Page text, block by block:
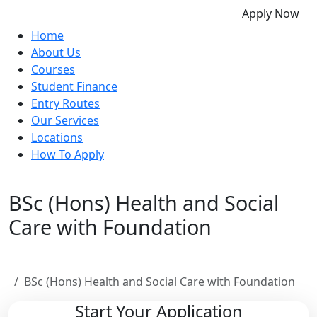
Home
About Us
Courses
Student Finance
Entry Routes
Our Services
Locations
How To Apply
Apply Now
BSc (Hons) Health and Social
Care with Foundation
BSc (Hons) Health and Social Care with Foundation
Start Your Application